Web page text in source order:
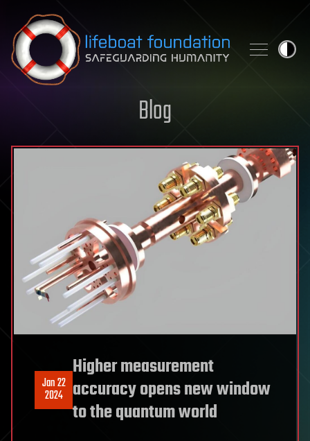
Skip to content
Blog
Jan 22
2024
Higher measurement
accuracy opens new window
to the quantum world